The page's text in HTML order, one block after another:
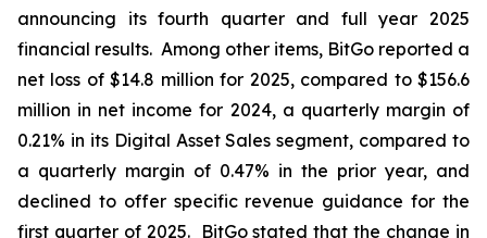
announcing its fourth quarter and full year 2025
financial results. Among other items, BitGo reported a
net loss of $14.8 million for 2025, compared to $156.6
million in net income for 2024, a quarterly margin of
0.21% in its Digital Asset Sales segment, compared to
a quarterly margin of 0.47% in the prior year, and
declined to offer specific revenue guidance for the
first quarter of 2025. BitGo stated that the change in